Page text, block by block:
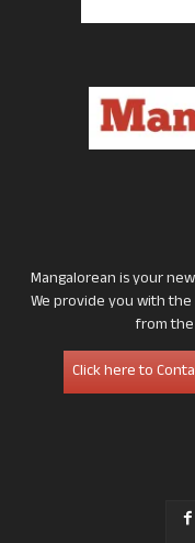
Mangalorean is your
We provide you with
from
Click here to